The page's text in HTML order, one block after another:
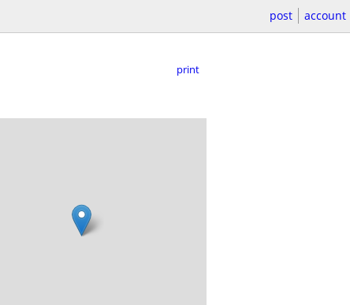
post account
print